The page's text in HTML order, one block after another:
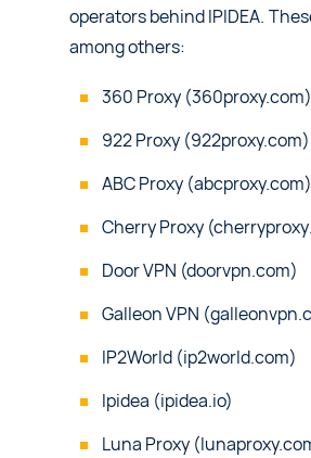
operators behind IPIDEA.
among others:
360 Proxy (360proxy.com)
922 Proxy (922proxy.com)
ABC Proxy (abcproxy.com)
Cherry Proxy
Door VPN (doorvpn.com)
Galleon VPN
IP2World (ip2world.com)
Ipidea (ipidea.io)
Luna Proxy